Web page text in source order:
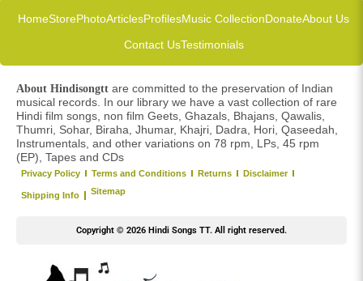
HomeStorePhotoArticlesProfilesMusic CollectionDonateAbout Us
Contact UsTestimonials
About Hindisongtt are committed to the preservation of Indian
musical records. In our library we have a vast collection of rare
Hindi film songs, non film Geets, Ghazals, Bhajans, Qawalis,
Thumri, Sohar, Biraha, Jhumar, Khajri, Dadra, Hori, Qaseedah,
Instrumentals, and other variations on 78 rpm, LPs, 45 rpm
(EP), Tapes and CDs
Privacy Policy Terms and Conditions Returns Disclaimer
Shipping Info Sitemap
Copyright © 2026 Hindi Songs TT. All right reserved.